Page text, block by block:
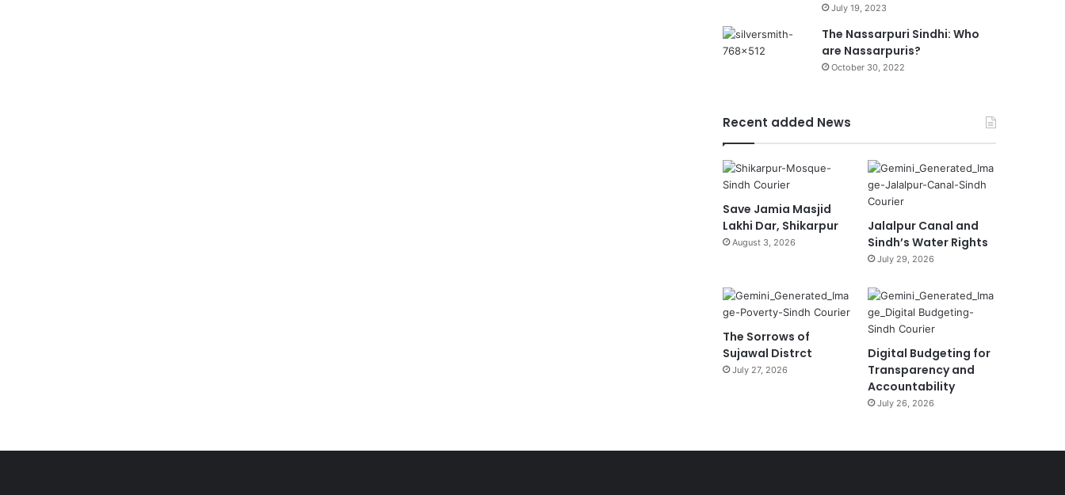
July 19, 2023
The Nassarpuri Sindhi: Who
are Nassarpuris?
October 30, 2022
Recent added News
Save Jamia Masjid
Lakhi Dar, Shikarpur
August 3, 2026
Jalalpur Canal and
Sindh’s Water Rights
July 29, 2026
The Sorrows of
Sujawal Distrct
July 27, 2026
Digital Budgeting for
Transparency and
Accountability
July 26, 2026